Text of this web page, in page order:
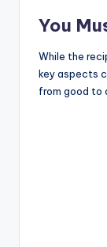
You
While the
key aspects
from good to